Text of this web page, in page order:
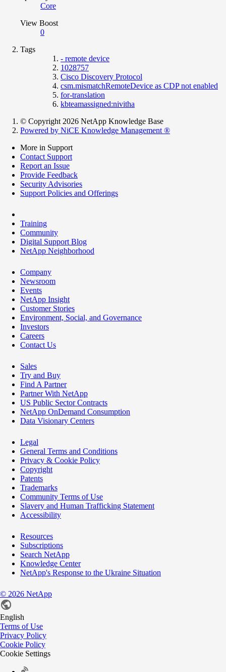
Core
View Boost
0
Tags
- remote device
1028757
Cisco Discovery Protocol
csm.mismatchRemoteDevice as CDP not enabled
for-translation
kbteamassigned:nivitha
© Copyright 2026 NetApp Knowledge Base
Powered by NiCE Knowledge Management ®
More in Support
Contact Support
Report an Issue
Provide Feedback
Security Advisories
Support Policies and Offerings
Training
Community
Digital Support Blog
NetApp Neighborhood
Company
Newsroom
Events
NetApp Insight
Customer Stories
Environment, Social, and Governance
Investors
Careers
Contact Us
Sales
Try and Buy
Find A Partner
Partner With NetApp
US Public Sector Contracts
NetApp OnDemand Consumption
Data Visionary Centers
Legal
General Terms and Conditions
Privacy & Cookie Policy
Copyright
Patents
Trademarks
Community Terms of Use
Slavery and Human Trafficking Statement
Accessibility
Resources
Subscriptions
Search NetApp
Knowledge Center
NetApp's Response to the Ukraine Situation
© 2026 NetApp
English
Terms of Use
Privacy Policy
Cookie Policy
Cookie Settings